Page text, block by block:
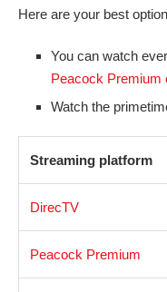
Here are your best
You can watch
Peacock Premium
Watch the
Streaming platform
DirecTV
Peacock Premium